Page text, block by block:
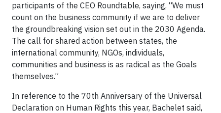
participants of the CEO Roundtable, saying, “We must
count on the business community if we are to deliver
the groundbreaking vision set out in the 2030 Agenda.
The call for shared action between states, the
international community, NGOs, individuals,
communities and business is as radical as the Goals
themselves.”
In reference to the 70th Anniversary of the Universal
Declaration on Human Rights this year, Bachelet said,